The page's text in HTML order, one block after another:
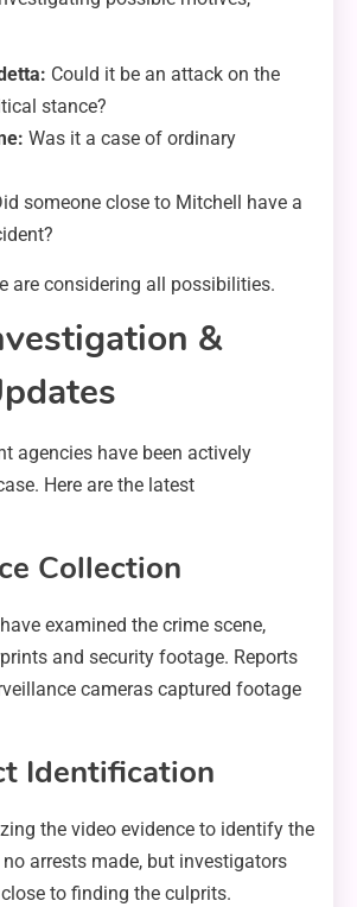
Could it be an attack on the
stance?
Was it a case of ordinary
someone close to Mitchell have a
are considering all possibilities.
&
agencies have been actively
Here are the latest
Collection
examined the crime scene,
and security footage. Reports
cameras captured footage
Identification
the video evidence to identify the
no arrests made, but investigators
to finding the culprits.